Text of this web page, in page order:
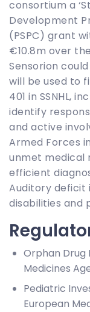
consortium a
Development
(PSPC) grant
€10.8m over
Sensorion
will be used to
401 in SSNHL,
identify
and active
Armed Forces
unmet medical
efficient
Auditory deficit
disabilities and
Orphan Drug
Medicines
Pediatric
European